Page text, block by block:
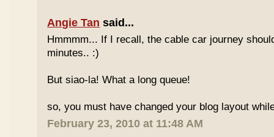
Angie Tan said...
Hmmmm... If I recall, the cable car journey
minutes.. :)
But siao-la! What a long queue!
so, you must have changed your blog layout
February 23, 2010 at 11:48 AM